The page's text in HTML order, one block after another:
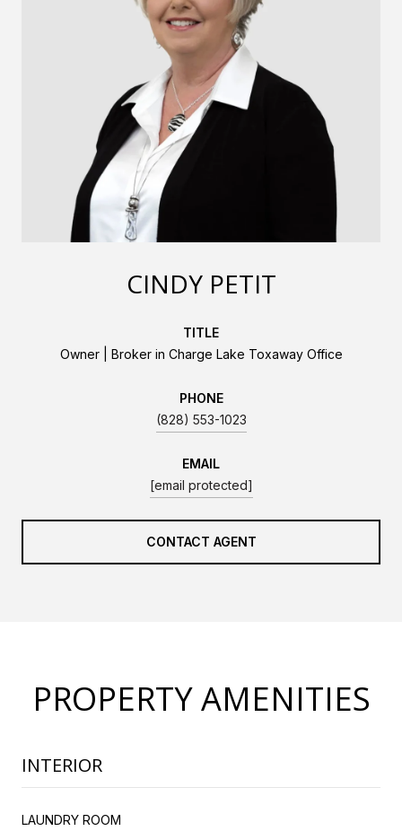
CINDY PETIT
TITLE
Owner | Broker in Charge Lake Toxaway Office
PHONE
(828) 553-1023
EMAIL
[email protected]
CONTACT AGENT
PROPERTY AMENITIES
INTERIOR
LAUNDRY ROOM